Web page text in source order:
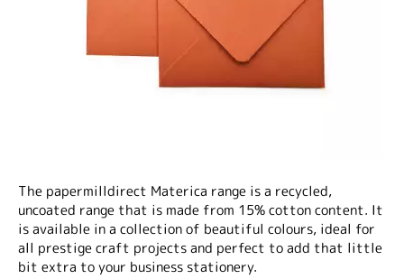
The papermilldirect Materica range is a recycled,
uncoated range that is made from 15% cotton content. It
is available in a collection of beautiful colours, ideal for
all prestige craft projects and perfect to add that little
bit extra to your business stationery.